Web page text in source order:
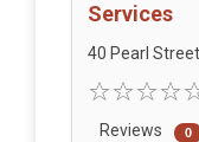
Services
40 Pearl
Reviews 0